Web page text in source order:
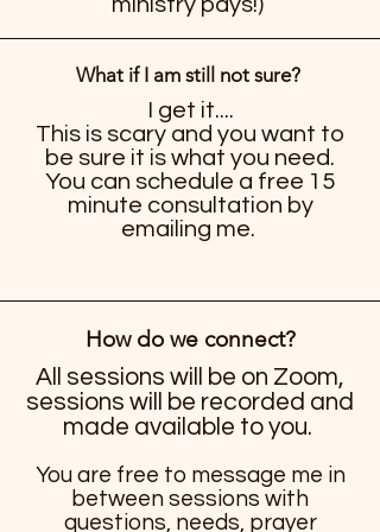
ministry pays!)
What if I am still not sure?
I get it....
This is scary and you want to
be sure it is what you need.
You can schedule a free 15
minute consultation by
emailing me.
How do we connect?
All sessions will be on Zoom,
sessions will be recorded and
made available to you.
You are free to message me in
between sessions with
questions, needs, prayer